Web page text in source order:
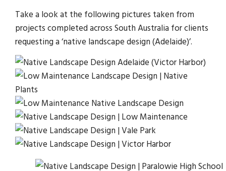
Take a look at the following pictures taken from
projects completed across South Australia for clients
requesting a ‘native landscape design (Adelaide)’.